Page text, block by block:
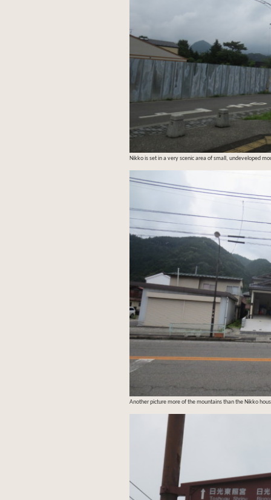
Nikko is set in a very scenic area of small, undeveloped
Another picture more of the mountains than the Nikko